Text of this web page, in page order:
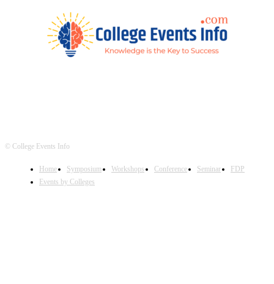
© College Events Info
Home Symposium Workshops Conference Seminar
FDP
Events by Colleges